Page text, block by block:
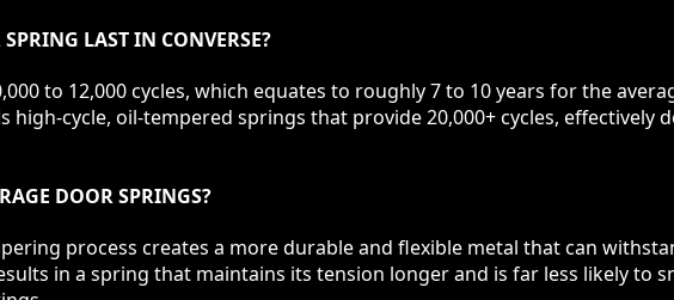
LAST IN CONVERSE?
to 12,000 cycles, which equates to roughly 7 to 10 years for the
high-cycle, oil-tempered springs that provide 20,000+ cycles,
DOOR SPRINGS?
process creates a more durable and flexible metal that can
in a spring that maintains its tension longer and is far less likely to